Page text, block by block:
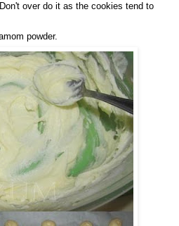
over do it as the cookies tend to
powder.